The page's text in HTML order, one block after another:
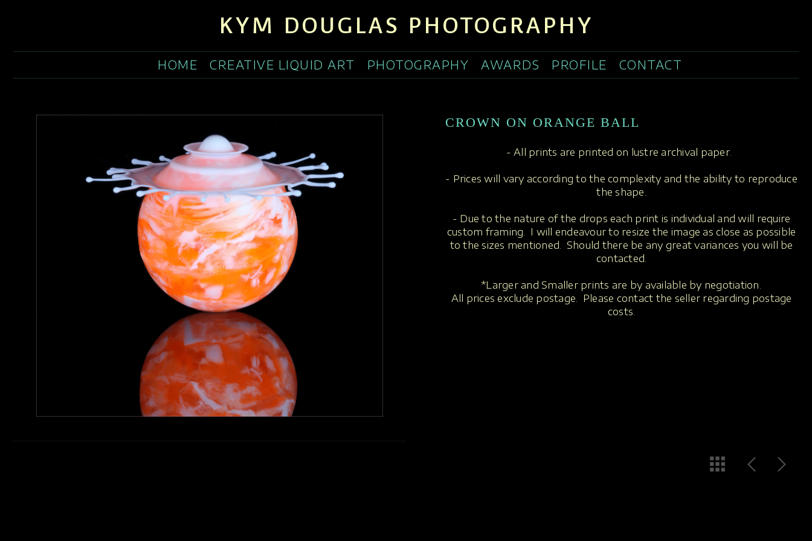
KYM DOUGLAS PHOTOGRAPHY
HOME CREATIVE LIQUID ART PHOTOGRAPHY AWARDS PROFILE CONTACT
CROWN ON ORANGE BALL
- All prints are printed on lustre archival paper.
- Prices will vary according to the complexity and the ability to reproduce
the shape.
- Due to the nature of the drops each print is individual and will require
custom framing. I will endeavour to resize the image as close as possible
to the sizes mentioned. Should there be any great variances you will be
contacted.
*Larger and Smaller prints are by available by negotiation.
All prices exclude postage. Please contact the seller regarding postage
costs.